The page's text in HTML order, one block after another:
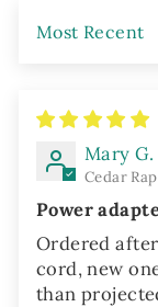
SORT BY
Mary G.
Cedar
Power
Ordered
cord, new
than